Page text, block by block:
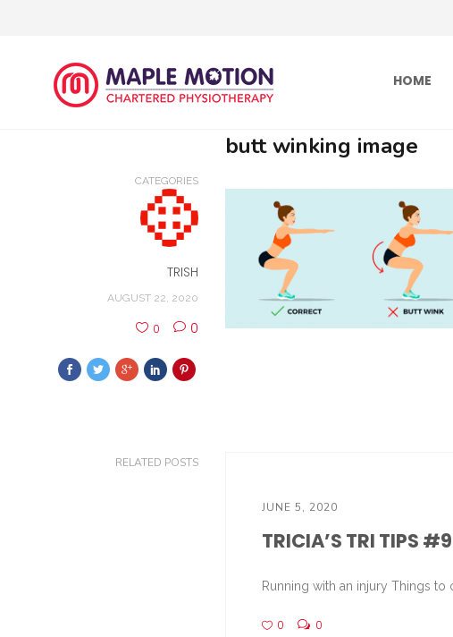
HOME
butt winking image
CATEGORIES
TRISH
AUGUST 22, 2020
0 0
RELATED POSTS
JUNE 5, 2020
TRICIA’S TRI TIPS #9
Running with an injury Things to
0 0